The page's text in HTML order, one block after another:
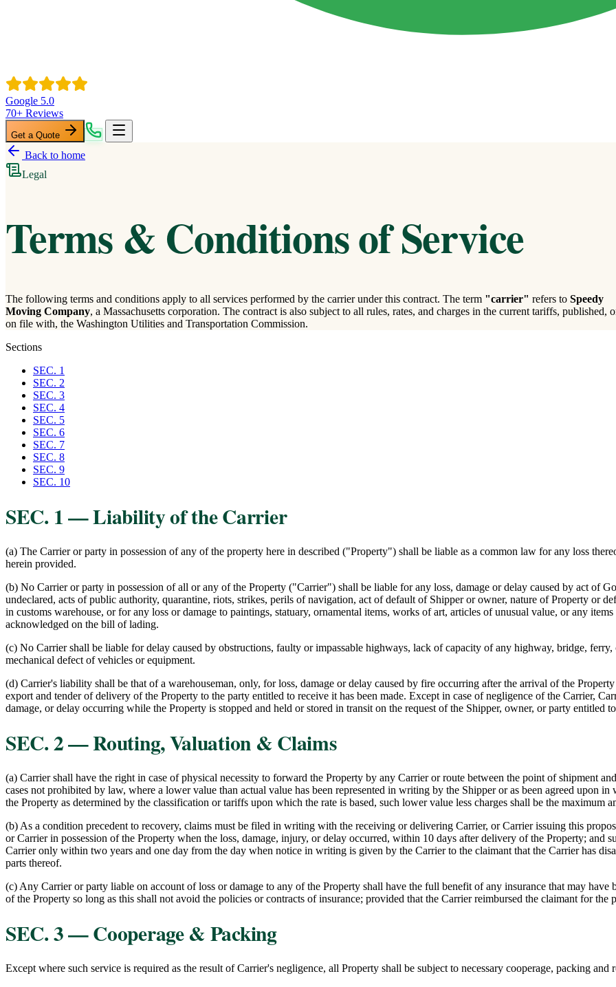
Google 5.0
70+ Reviews
Get a Quote
Back to home
Legal
Terms & Conditions of Service
The following terms and conditions apply to all services performed by the carrier under this contract. The term "carrier" refers to Speedy
Moving Company, a Massachusetts corporation. The contract is also subject to all rules, rates, and charges in the current tariffs, published,
on file with, the Washington Utilities and Transportation Commission.
Sections
SEC. 1
SEC. 2
SEC. 3
SEC. 4
SEC. 5
SEC. 6
SEC. 7
SEC. 8
SEC. 9
SEC. 10
SEC. 1 — Liability of the Carrier
(a) The Carrier or party in possession of any of the property here in described ("Property") shall be liable as a common law for any loss
herein provided.
(b) No Carrier or party in possession of all or any of the Property ("Carrier") shall be liable for any loss, damage or delay caused by act of
undeclared, acts of public authority, quarantine, riots, strikes, perils of navigation, act of default of Shipper or owner, nature of Property or
in customs warehouse, or for any loss or damage to paintings, statuary, ornamental items, works of art, articles of unusual value, or any
acknowledged on the bill of lading.
(c) No Carrier shall be liable for delay caused by obstructions, faulty or impassable highways, lack of capacity of any highway, bridge,
mechanical defect of vehicles or equipment.
(d) Carrier's liability shall be that of a warehouseman, only, for loss, damage or delay caused by fire occurring after the arrival of the
export and tender of delivery of the Property to the party entitled to receive it has been made. Except in case of negligence of the Carrier,
damage, or delay occurring while the Property is stopped and held or stored in transit on the request of the Shipper, owner, or party entitled
SEC. 2 — Routing, Valuation & Claims
(a) Carrier shall have the right in case of physical necessity to forward the Property by any Carrier or route between the point of shipment
cases not prohibited by law, where a lower value than actual value has been represented in writing by the Shipper or as been agreed upon in
the Property as determined by the classification or tariffs upon which the rate is based, such lower value less charges shall be the maximum
(b) As a condition precedent to recovery, claims must be filed in writing with the receiving or delivering Carrier, or Carrier issuing this
or Carrier in possession of the Property when the loss, damage, injury, or delay occurred, within 10 days after delivery of the Property; and
Carrier only within two years and one day from the day when notice in writing is given by the Carrier to the claimant that the Carrier has
parts thereof.
(c) Any Carrier or party liable on account of loss or damage to any of the Property shall have the full benefit of any insurance that may have
of the Property so long as this shall not avoid the policies or contracts of insurance; provided that the Carrier reimbursed the claimant for the
SEC. 3 — Cooperage & Packing
Except where such service is required as the result of Carrier's negligence, all Property shall be subject to necessary cooperage, packing and